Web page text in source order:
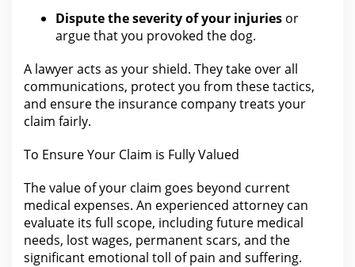
Disputethe severity of your injuries or
argue that you provoked the dog.
A lawyeracts as your shield. They take over all
communications, protect you from these tactics,
and ensurethe insurance company treats your
claim fairly.
To EnsureYour Claim is Fully Valued
The value of your claim goes beyond current
medical expenses. An experienced attorney can
evaluate its full scope, including future medical
needs, lost wages, permanent scars, and the
significant emotional toll of pain and suffering.